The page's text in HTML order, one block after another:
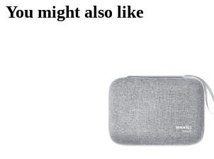
You might also like